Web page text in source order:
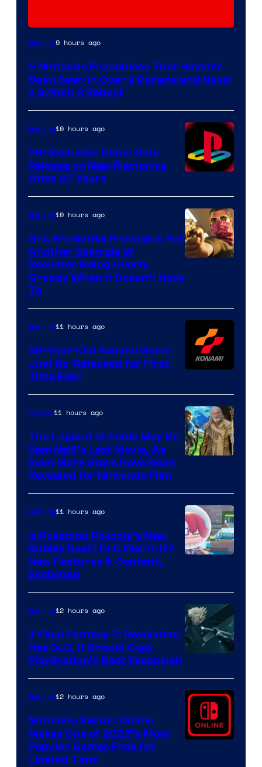
Gaming9 hours ago
5 Nintendo Franchises That Haven’t
Been Seen in Over a Decade and Need
a Switch 2 Reboot
Gaming10 hours ago
PS1 Exclusive Game Gets
Release on New Platforms
After 27 Years
of
Games
Gaming10 hours ago
GTA 6’s Netflix Preview Is Yet
Another Example of
Rockstar Being Overly
Greedy When It Doesn’t Have
To
Gaming11 hours ago
39-Year-Old Konami Game
Just Re-Released for First
Time Ever
Movies11 hours ago
The Legend of Zelda May Be
Sam Neill’s Last Movie, As
Even More Stars Have Been
Revealed for Nintendo Film
ComicBook
Gaming11 hours ago
Is Pokemon Pokopia’s New
Bubbly Basin DLC Worth It?
New Features & Content,
Explained
Gaming12 hours ago
If Final Fantasy 7: Revelation
Has DLC, It Should Copy
PlayStation’s Best Expansion
Gaming12 hours ago
Nintendo Switch Online
Makes One of 2025’s Most
Popular Games Free for
Limited Time